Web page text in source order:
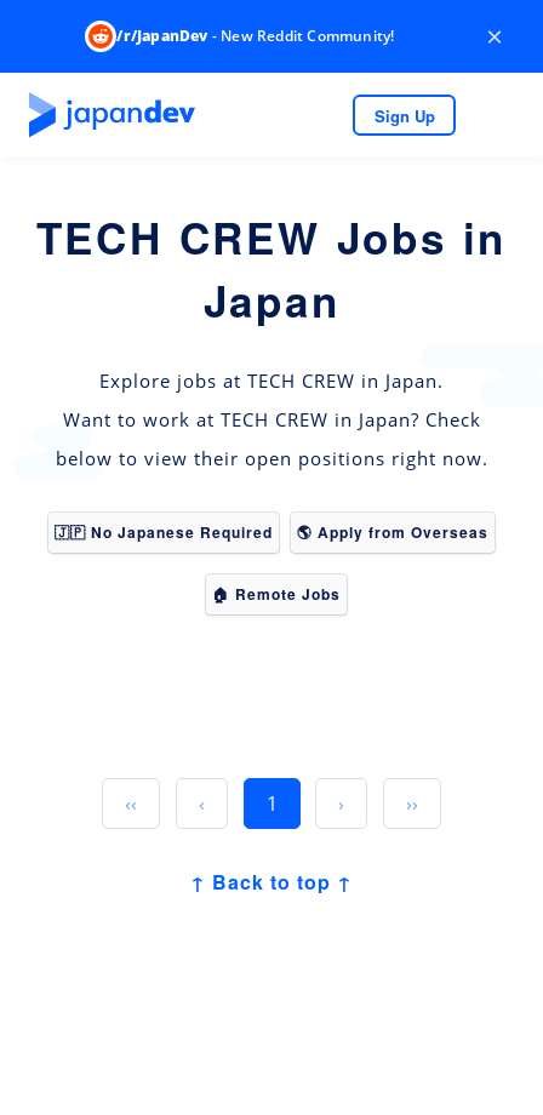
/r/JapanDev- New Reddit Community! ×
Sign Up
TECH CREW Jobs in
Japan
Explore jobs at TECH CREW in Japan.
Want to work at TECH CREW in Japan? Check
below to view their open positions right now.
🇯🇵 No Japanese Required 🌎 Apply from Overseas
🏠 Remote Jobs
‹‹ ‹ 1 › ››
↑ Back to top ↑